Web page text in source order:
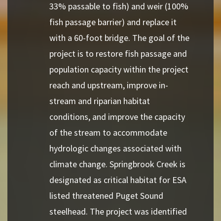
33% passable to fish) and weir (100%
fish passage barrier) and replace it
with a 60-foot bridge. The goal of the
project is to restore fish passage and
population capacity within the project
reach and upstream, improve in-
stream and riparian habitat
conditions, and improve the capacity
of the stream to accommodate
hydrologic changes associated with
climate change. Springbrook Creek is
designated as critical habitat for ESA
listed threatened Puget Sound
steelhead. The project was identified